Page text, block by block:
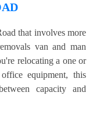
that involves more
van and man
relocating a one or
equipment, this
capacity and